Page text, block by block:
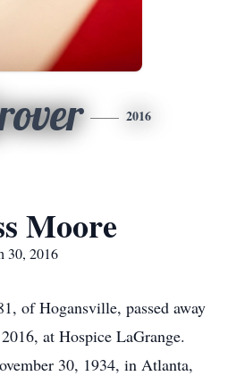
2016
Moore
30, 2016
of Hogansville, passed away
at Hospice LaGrange.
30, 1934, in Atlanta,